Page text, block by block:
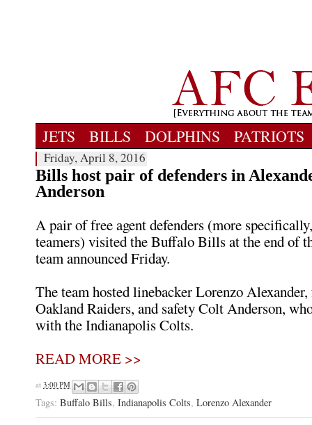
JETS BILLS DOLPHINS PATRIOTS
Friday, April 8, 2016
Bills host pair of defenders in
Anderson
A pair of free agent defenders (more
teamers) visited the Buffalo Bills at the end of
team announced Friday.
The team hosted linebacker Lorenzo
Oakland Raiders, and safety Colt Anderson,
with the Indianapolis Colts.
READ MORE >>
at 3:00 PM
Tags: Buffalo Bills, Indianapolis Colts, Lorenzo Alexander